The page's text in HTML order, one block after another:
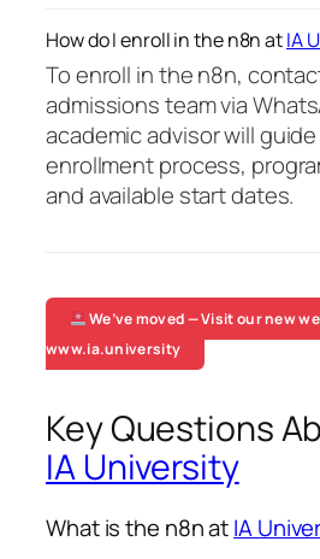
How do I enroll in the n8n atIA
To enroll in the n8n,
admissions team via
academic advisor will
enrollment process,
and available start dates.
We’ve moved — Visit our new
www.ia.university
Key Questions
IA University
What is the n8n atIA